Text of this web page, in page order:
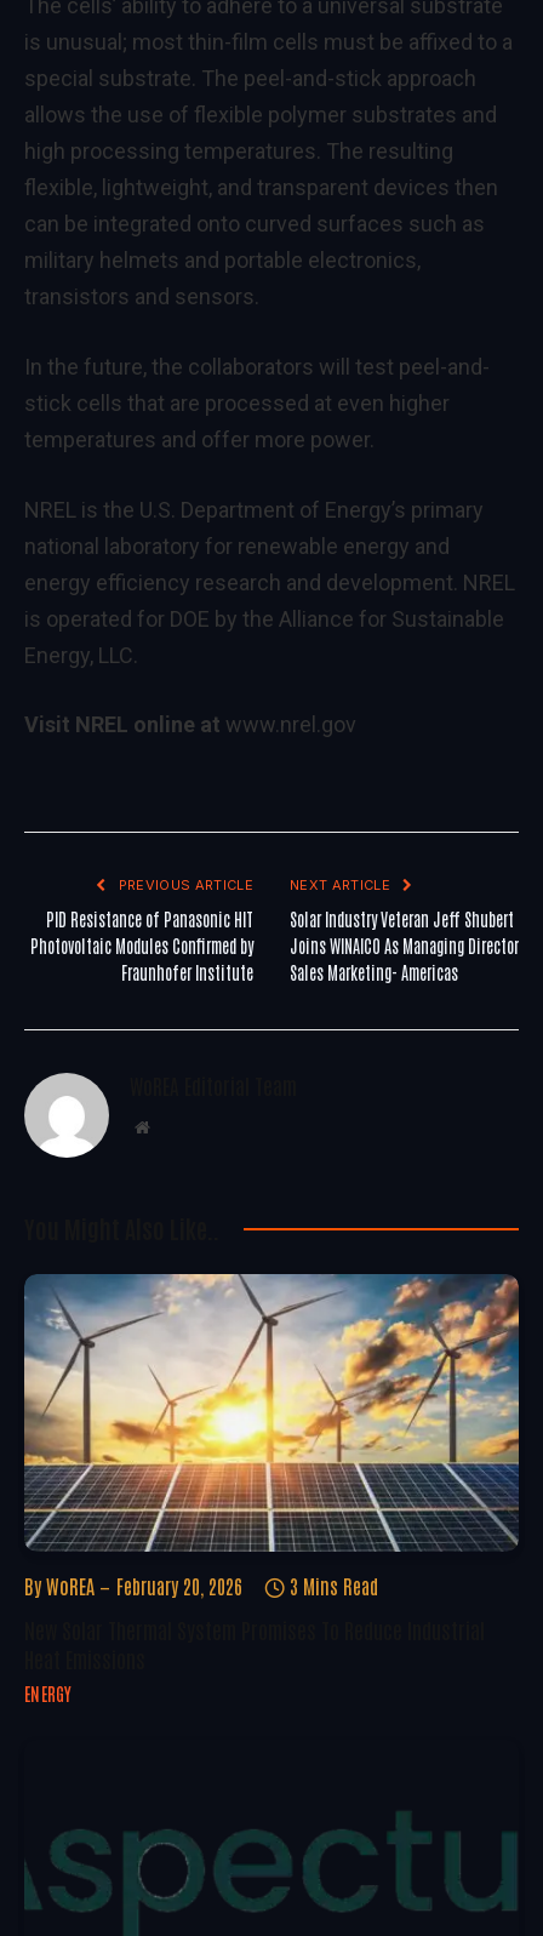
The cells’ ability to adhere to a universal substrate
is unusual; most thin-film cells must be affixed to a
special substrate. The peel-and-stick approach
allows the use of flexible polymer substrates and
high processing temperatures. The resulting
flexible, lightweight, and transparent devices then
can be integrated onto curved surfaces such as
military helmets and portable electronics,
transistors and sensors.
In the future, the collaborators will test peel-and-
stick cells that are processed at even higher
temperatures and offer more power.
NREL is the U.S. Department of Energy’s primary
national laboratory for renewable energy and
energy efficiency research and development. NREL
is operated for DOE by the Alliance for Sustainable
Energy, LLC.
Visit NREL online at www.nrel.gov
PREVIOUS ARTICLE
PID Resistance of Panasonic HIT
Photovoltaic Modules Confirmed by
Fraunhofer Institute
NEXT ARTICLE
Solar Industry Veteran Jeff Shubert
Joins WINAICO As Managing Director
Sales Marketing- Americas
Website
By WoREA February 20, 2026 3 Mins Read
ENERGY